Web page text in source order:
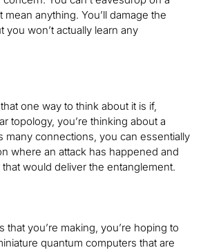
mean anything. You’ll damage the
you won’t actually learn any
one way to think about it is if,
topology, you’re thinking about a
many connections, you can essentially
where an attack has happened and
would deliver the entanglement.
that you’re making, you’re hoping to
quantum computers that are